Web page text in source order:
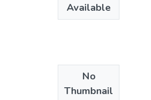
Available
No
Thumbnail